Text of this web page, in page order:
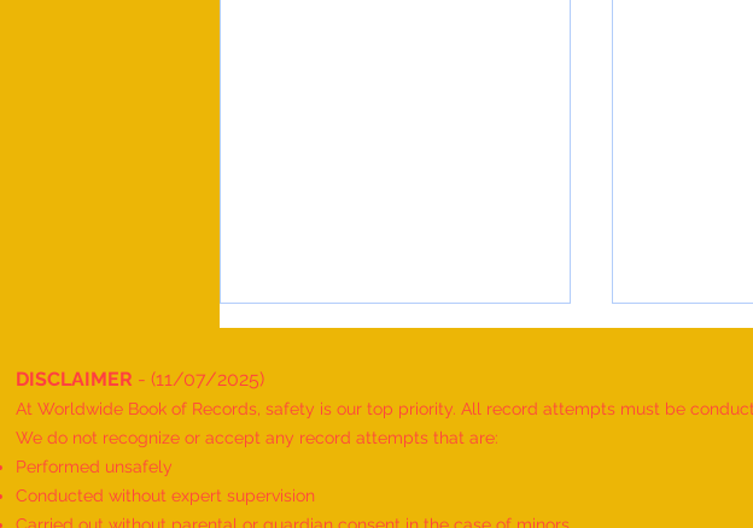
DISCLAIMER - (11/07/2025)
At Worldwide Book of Records, safety is our top priority. All record attempts must be
We do not recognize or accept any record attempts that are:
Performed unsafely
Conducted without expert supervision